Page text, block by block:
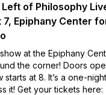
Left of Philosophy
7, Epiphany Center
at the Epiphany
the corner! Doors
starts at 8. It’s a one-
it! Get your tickets here: